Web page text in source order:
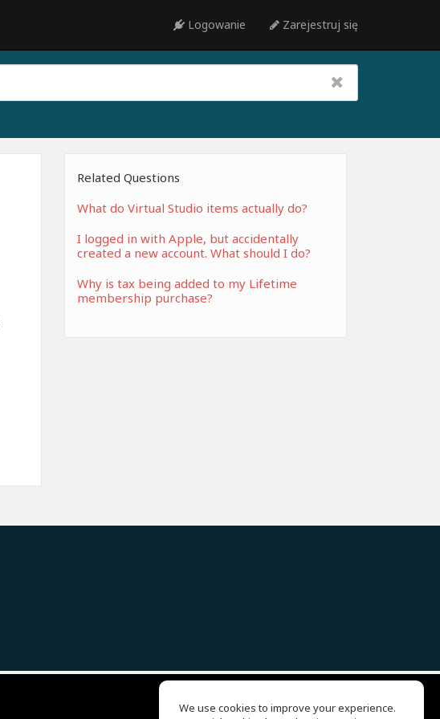
Logowanie Zarejestruj się
Related Questions
What do Virtual Studio items actually do?
I logged in with Apple, but accidentally
created a new account. What should I do?
Why is tax being added to my Lifetime
membership purchase?
We use cookies to improve your experience.